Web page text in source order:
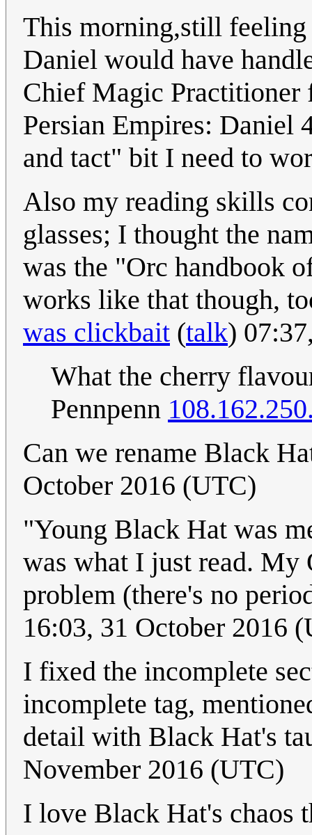
This morning,still
Daniel would have
Chief Magic Practitioner
Persian Empires: Daniel
and tact" bit I need to
Also my reading skills
glasses; I thought the
was the "Orc handbook
works like that though,
was clickbait (talk)
What the cherry
Pennpenn
Can we rename Black
October 2016 (UTC)
"Young Black Hat was
was what I just read. My
problem (there's no
16:03, 31 October 2016
I fixed the incomplete
incomplete tag,
detail with Black Hat's
November 2016 (UTC)
I love Black Hat's chaos